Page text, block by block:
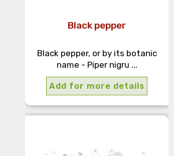
Black pepper
Black pepper, or by its botanic
name - Piper nigru ...
Add for more details